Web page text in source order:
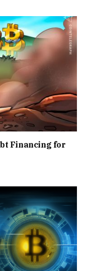
Financing for